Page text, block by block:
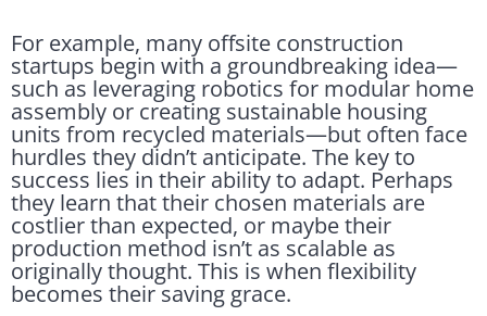
For example, many offsite construction
startups begin with a groundbreaking idea—
such as leveraging robotics for modular home
assembly or creating sustainable housing
units from recycled materials—but often face
hurdles they didn’t anticipate. The key to
success lies in their ability to adapt. Perhaps
they learn that their chosen materials are
costlier than expected, or maybe their
production method isn’t as scalable as
originally thought. This is when flexibility
becomes their saving grace.